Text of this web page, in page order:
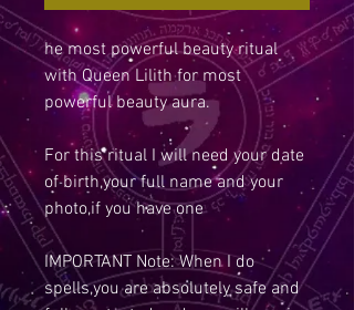
he most powerful beauty ritual
with Queen Lilith for most
powerful beauty aura.
For this ritual I will need your date
of birth,your full name and your
photo,if you have one
IMPORTANT Note: When I do
spells,you are absolutely safe and